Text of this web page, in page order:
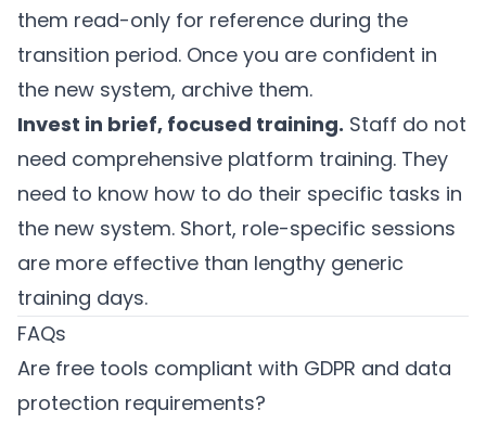
them read-only for reference during the
transition period. Once you are confident in
the new system, archive them.
Invest in brief, focused training. Staff do not
need comprehensive platform training. They
need to know how to do their specific tasks in
the new system. Short, role-specific sessions
are more effective than lengthy generic
training days.
FAQs
Are free tools compliant with GDPR and data
protection requirements?